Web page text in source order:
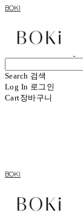
BOKI
Search 검색
Log In 로그인
Cart장바구니
BOKI